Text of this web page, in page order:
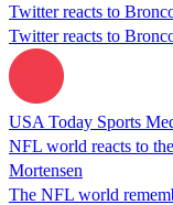
Twitter reacts to
Twitter reacts to
USA Today Sports
NFL world reacts to
Mortensen
The NFL world